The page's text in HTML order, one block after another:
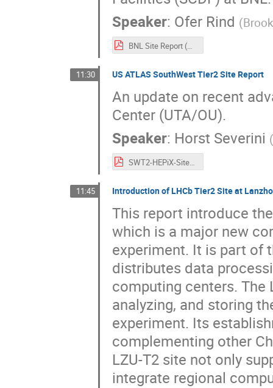
Speaker: Ofer Rind (
BNL Site Report (HEPIX Spring 2025).pdf
11:30 US ATLAS SouthWest Tier2 Site Report
An update on recent
Center (UTA/OU).
Speaker: Horst Severini (
SWT2-HEPiX-Site-Report.pdf
11:45 Introduction of LHCb Tier2 Site at
This report introduce
which is a major new
experiment. It is part of
distributes data
computing centers. The
analyzing, and storing
experiment. Its
complementing other
LZU-T2 site not only
integrate regional